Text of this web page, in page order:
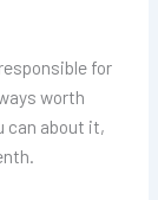
for
worth
can about it,